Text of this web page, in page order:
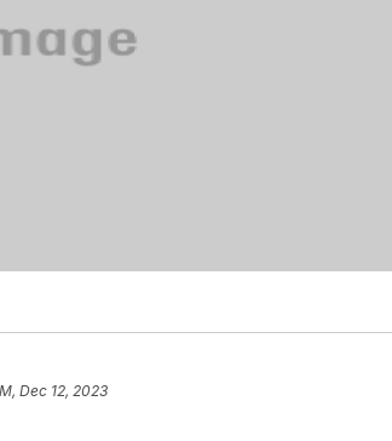
Dec 12, 2023